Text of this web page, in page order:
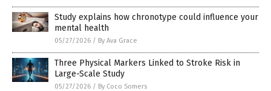
Study explains how chronotype could influence your
mental health
05/27/2026 / By Ava Grace
Three Physical Markers Linked to Stroke Risk in
Large-Scale Study
05/27/2026 / By Coco Somers